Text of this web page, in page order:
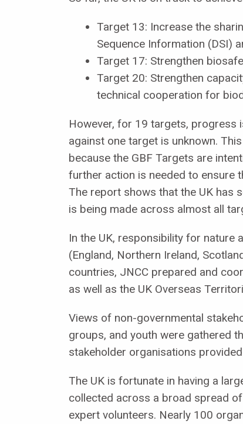
Target 13: Increase the
Sequence Information (DSI)
Target 17: Strengthen
Target 20: Strengthen
technical cooperation for
However, for 19 targets, progress
against one target is unknown.
because the GBF Targets are
further action is needed to ensure
The report shows that the UK has
is being made across almost all
In the UK, responsibility for nature
(England, Northern Ireland,
countries, JNCC prepared and
as well as the UK Overseas
Views of non-governmental
groups, and youth were gathered
stakeholder organisations
The UK is fortunate in having a
collected across a broad spread
expert volunteers. Nearly 100